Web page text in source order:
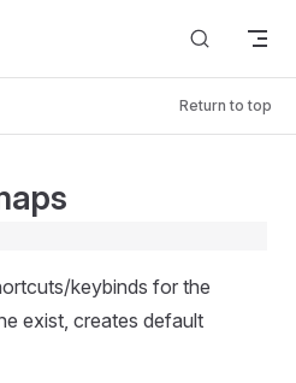
Return to top
keybinds for the
exist, creates default